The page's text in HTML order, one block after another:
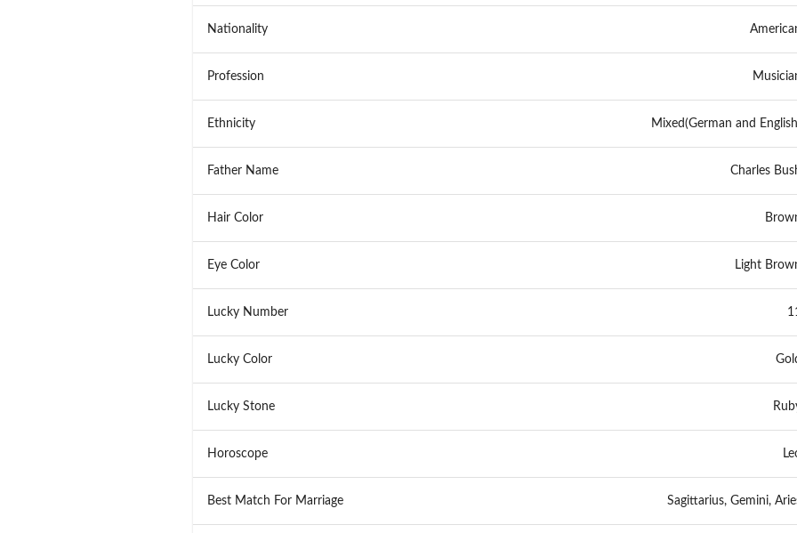
Nationality
Profession
Ethnicity Mixed(German and
Father Name Charles
Hair Color
Eye Color Light
Lucky Number 11
Lucky Color
Lucky Stone
Horoscope
Best Match For Marriage Sagittarius, Gemini,